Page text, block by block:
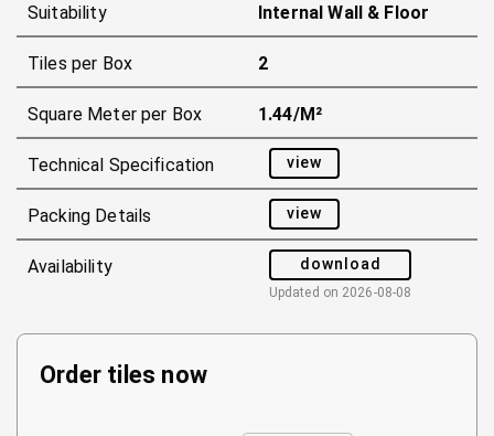
Suitability Internal Wall & Floor
Tiles per Box 2
Square Meter per Box 1.44/m²
Technical Specification view
Packing Details view
Availability download
Updated on 2026-08-08
Order tiles now